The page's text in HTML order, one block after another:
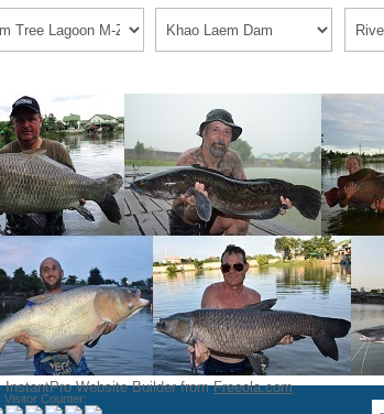
Website Builder fromFreeola.com
Visitor Counter: